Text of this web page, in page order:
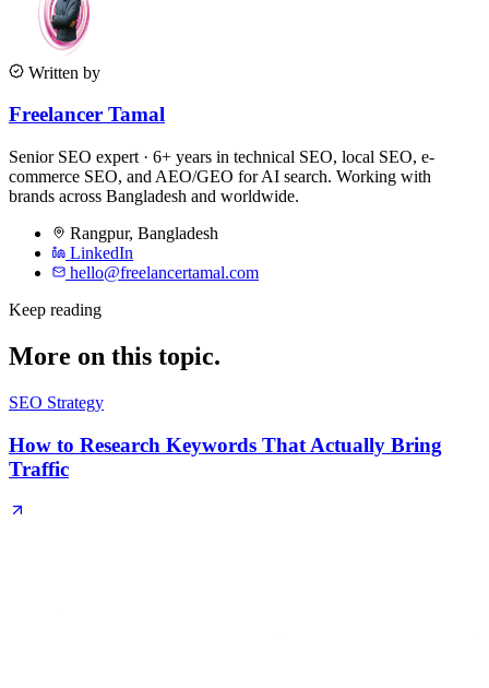
Written by
Freelancer Tamal
Senior SEO expert · 6+ years in technical SEO, local SEO, e-
commerce SEO, and AEO/GEO for AI search. Working with
brands across Bangladesh and worldwide.
Rangpur, Bangladesh
LinkedIn
hello@freelancertamal.com
Keep reading
More on this topic.
SEO Strategy
How to Research Keywords That Actually Bring
Traffic